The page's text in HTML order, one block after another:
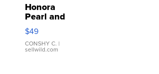
Honora
Pearl and
Pink
Leather
Bracelet
Adjustable
$49
CONSHY C. |
sellwild.com